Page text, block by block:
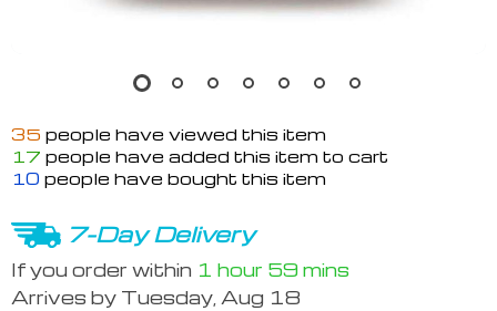
35 people have viewed this item
17 people have added this item to cart
10 people have bought this item
7-Day Delivery
If you order within 1 hour 59 mins
Arrives by Tuesday, Aug 18